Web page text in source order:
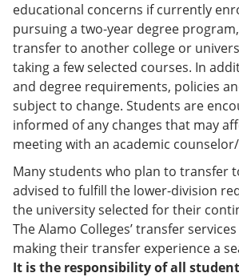
educational concerns if currently
pursuing a two-year degree
transfer to another college or
taking a few selected courses. In
and degree requirements, policies
subject to change. Students are
informed of any changes that may
meeting with an academic
Many students who plan to transfer
advised to fulfill the lower-division
the university selected for their
The Alamo Colleges’ transfer
making their transfer experience a
It is the responsibility of all